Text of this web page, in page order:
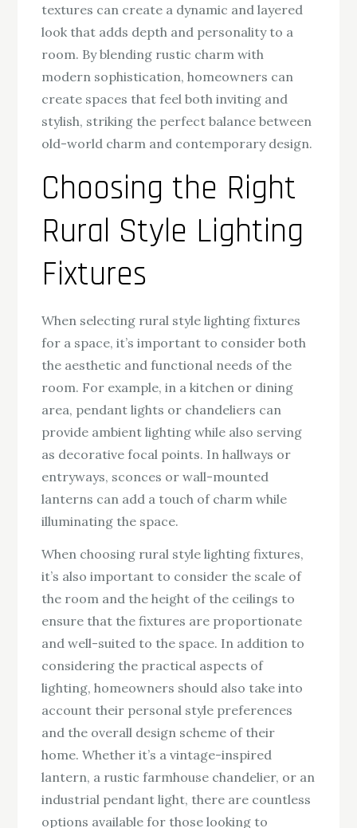
textures can create a dynamic and layered
look that adds depth and personality to a
room. By blending rustic charm with
modern sophistication, homeowners can
create spaces that feel both inviting and
stylish, striking the perfect balance between
old-world charm and contemporary design.
Choosing the Right
Rural Style Lighting
Fixtures
When selecting rural style lighting fixtures
for a space, it’s important to consider both
the aesthetic and functional needs of the
room. For example, in a kitchen or dining
area, pendant lights or chandeliers can
provide ambient lighting while also serving
as decorative focal points. In hallways or
entryways, sconces or wall-mounted
lanterns can add a touch of charm while
illuminating the space.
When choosing rural style lighting fixtures,
it’s also important to consider the scale of
the room and the height of the ceilings to
ensure that the fixtures are proportionate
and well-suited to the space. In addition to
considering the practical aspects of
lighting, homeowners should also take into
account their personal style preferences
and the overall design scheme of their
home. Whether it’s a vintage-inspired
lantern, a rustic farmhouse chandelier, or an
industrial pendant light, there are countless
options available for those looking to